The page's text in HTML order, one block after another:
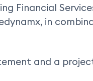
Financial
in
and a